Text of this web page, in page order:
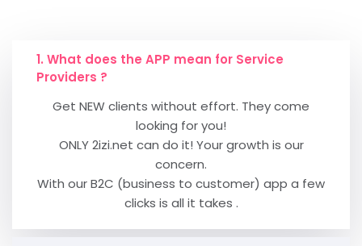
1. What does the APP mean for Service
Providers ?
Get NEW clients without effort. They come
looking for you!
ONLY 2izi.net can do it! Your growth is our
concern.
With our B2C (business to customer) app a few
clicks is all it takes .